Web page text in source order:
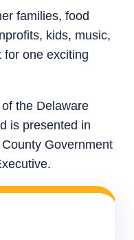
families, food
kids, music,
for one exciting
the Delaware
is presented in
Government